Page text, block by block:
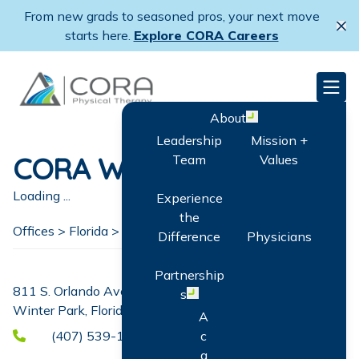
Skip
main
From new grads to seasoned pros, your next move
starts here. Explore CORA Careers
CORA Physical Therapy
About Open menu
Leadership
Team
Mission +
Values
Experience
the
Difference
Physicians
Partnership
s Open menu
A
c
q
CORA Winter Park
Loading ...
Offices > Florida > Winter Park
811 S. Orlando Ave. Suite H
Winter Park, Florida 32789
(407) 539-1792